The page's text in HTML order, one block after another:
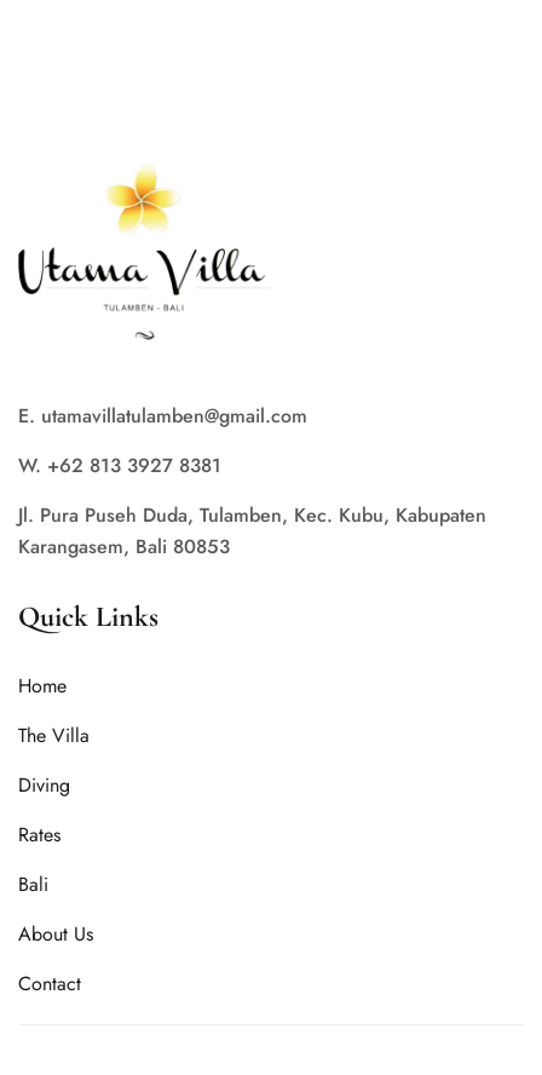
E. utamavillatulamben@gmail.com
W. +62 813 3927 8381
Jl. Pura Puseh Duda, Tulamben, Kec. Kubu, Kabupaten
Karangasem, Bali 80853
Quick Links
Home
The Villa
Diving
Rates
Bali
About Us
Contact